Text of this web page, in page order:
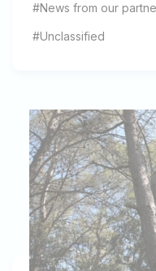
#News from our
#Unclassified